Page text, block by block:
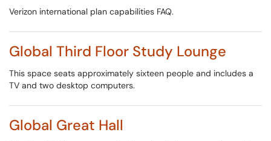
Verizon international plan capabilities FAQ.
Global Third Floor Study Lounge
This space seats approximately sixteen people and includes a
TV and two desktop computers.
Global Great Hall